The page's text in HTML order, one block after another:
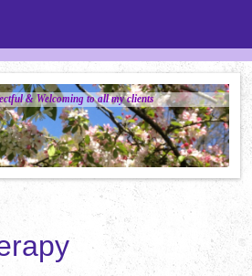
& Welcoming to all my clients